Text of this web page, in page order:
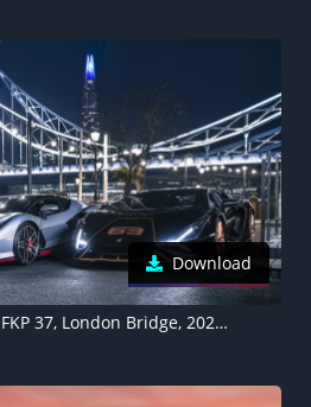
Download
Lamborghini Sián FKP 37, London Bridge, 2021, 5K, England